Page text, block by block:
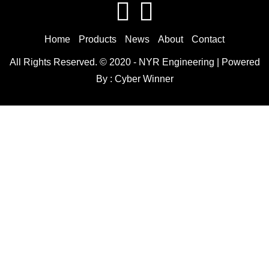
Home Products News About Contact
All Rights Reserved. © 2020 - NYR Engineering | Powered
By : Cyber Winner